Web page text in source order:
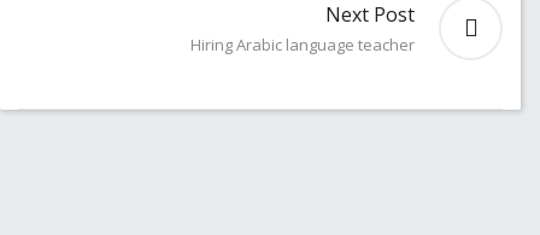
Next Post
Hiring Arabic language teacher